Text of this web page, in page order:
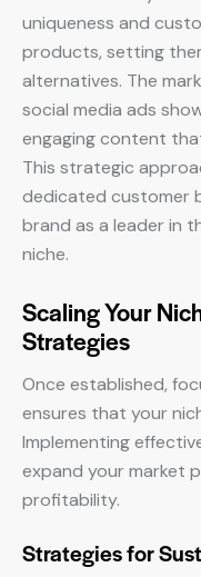
uniqueness and
products, setting
alternatives. The
social media ads
engaging content
This strategic
dedicated customer
brand as a leader in
niche.
Scaling Your
Strategies
Once established,
ensures that your
Implementing
expand your market
profitability.
Strategies for